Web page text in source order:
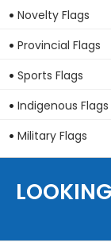
Novelty Flags
Provincial Flags
Sports Flags
Indigenous Flags
Military Flags